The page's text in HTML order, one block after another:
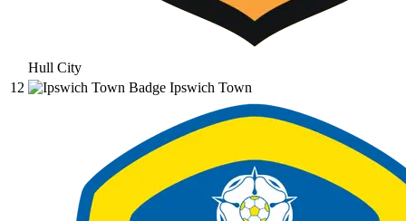
Hull City
12
Ipswich Town